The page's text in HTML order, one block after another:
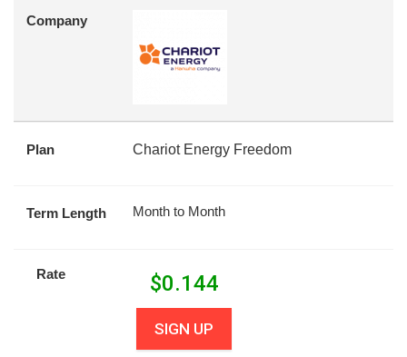
Company
Plan Chariot Energy Freedom
Term Length Month to Month
Rate $0.144
SIGN UP